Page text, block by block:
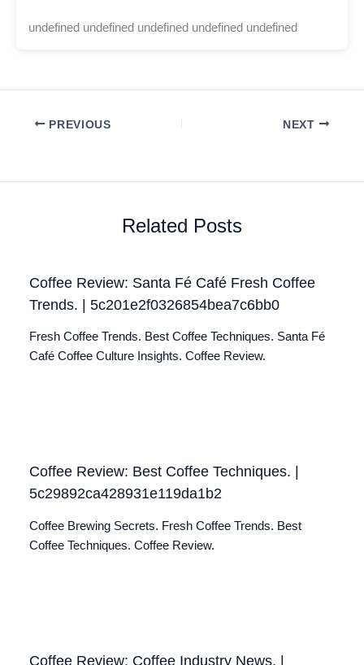
undefined undefined undefined undefined undefined
PREVIOUS NEXT
Related Posts
Coffee Review: Santa Fé Café Fresh Coffee
Trends. | 5c201e2f0326854bea7c6bb0
Fresh Coffee Trends. Best Coffee Techniques. Santa Fé
Café Coffee Culture Insights. Coffee Review.
Coffee Review: Best Coffee Techniques. |
5c29892ca428931e119da1b2
Coffee Brewing Secrets. Fresh Coffee Trends. Best
Coffee Techniques. Coffee Review.
Coffee Review: Coffee Industry News. |